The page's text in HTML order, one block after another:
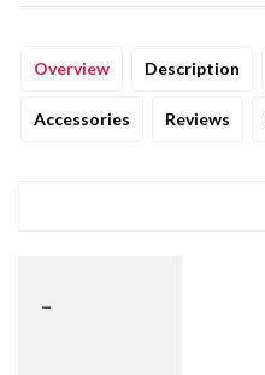
Overview Description
Accessories Reviews